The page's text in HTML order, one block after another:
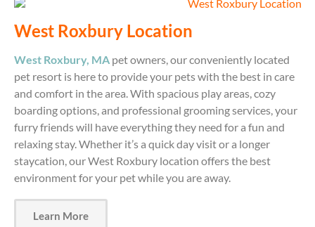
West Roxbury Location
West Roxbury, MA pet owners, our conveniently located
pet resort is here to provide your pets with the best in care
and comfort in the area. With spacious play areas, cozy
boarding options, and professional grooming services, your
furry friends will have everything they need for a fun and
relaxing stay. Whether it’s a quick day visit or a longer
staycation, our West Roxbury location offers the best
environment for your pet while you are away.
Learn More